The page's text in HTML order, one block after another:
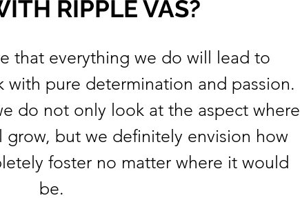
RIPPLE VAS?
that everything we do will lead to
with pure determination and passion.
do not only look at the aspect where
but we definitely envision how
foster no matter where it would
be. ​